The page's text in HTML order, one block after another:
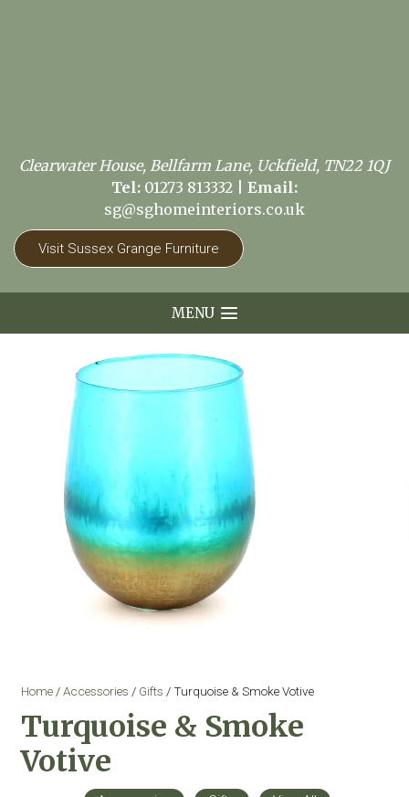
Clearwater House, Bellfarm Lane, Uckfield, TN22 1QJ
Tel: 01273 813332
Email:
sg@sghomeinteriors.co.uk
Visit Sussex Grange Furniture
MENU
Home/Accessories / Gifts / Turquoise & Smoke Votive
Turquoise & Smoke
Votive